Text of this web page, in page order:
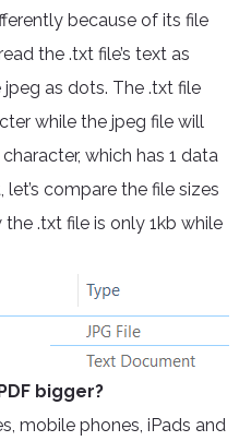
because of its file
the .txt file’s text as
as dots. The .txt file
while the jpeg file will
which has 1 data
compare the file sizes
.txt file is only 1kb while
bigger?
mobile phones, iPads and